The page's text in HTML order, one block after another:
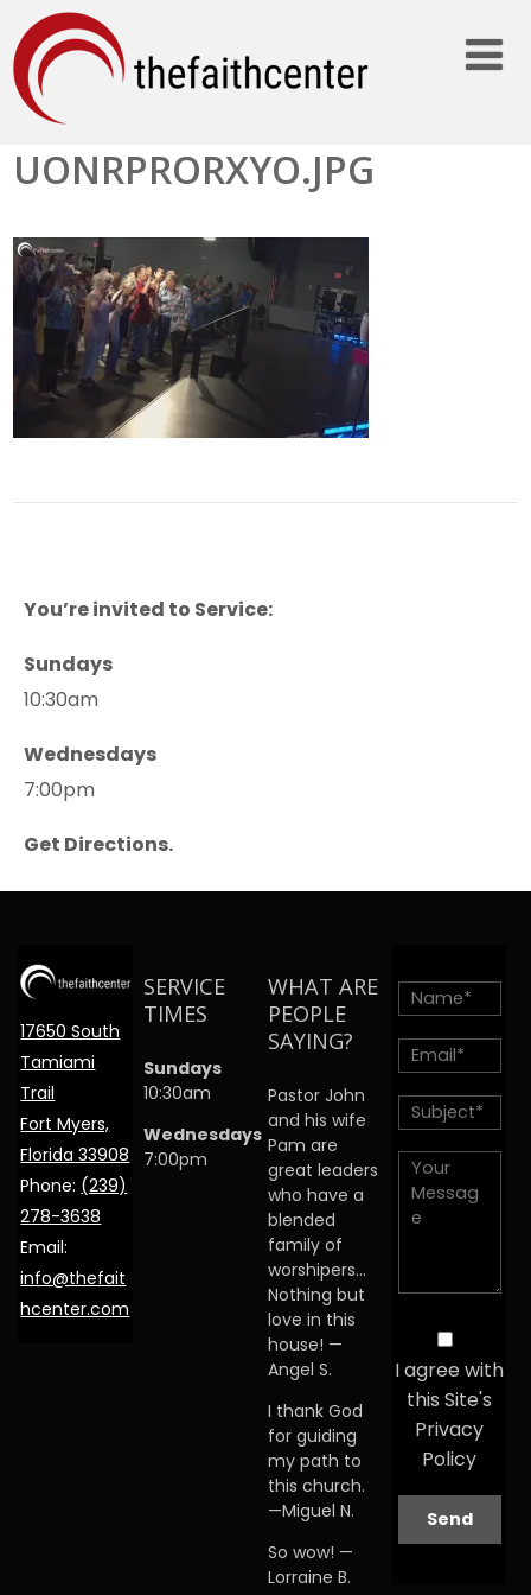
UONRPRORXYO.JPG
You’re invited to Service:
Sundays
10:30am
Wednesdays
7:00pm
Get Directions.
17650 South
Tamiami
Trail
Fort Myers,
Florida 33908
Phone: (239)
278-3638
Email:
info@thefait
hcenter.com
SERVICE
TIMES
Sundays
10:30am
Wednesdays
7:00pm
WHAT ARE
PEOPLE
SAYING?
Pastor John
and his wife
Pam are
great leaders
who have a
blended
family of
worshipers…
Nothing but
love in this
house! —
Angel S.
I thank God
for guiding
my path to
this church.
—Miguel N.
So wow! —
Lorraine B.
I agree with
this Site's
Privacy
Policy